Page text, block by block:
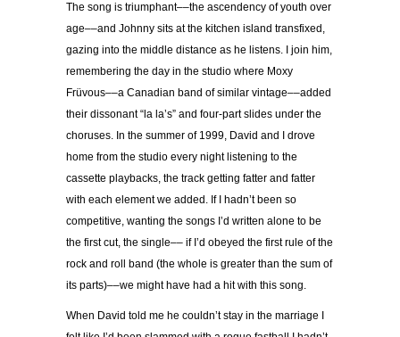
The song is triumphant––the ascendency of youth over
age––and Johnny sits at the kitchen island transfixed,
gazing into the middle distance as he listens. I join him,
remembering the day in the studio where Moxy
Früvous––a Canadian band of similar vintage––added
their dissonant “la la’s” and four-part slides under the
choruses. In the summer of 1999, David and I drove
home from the studio every night listening to the
cassette playbacks, the track getting fatter and fatter
with each element we added. If I hadn’t been so
competitive, wanting the songs I’d written alone to be
the first cut, the single–– if I’d obeyed the first rule of the
rock and roll band (the whole is greater than the sum of
its parts)––we might have had a hit with this song.
When David told me he couldn’t stay in the marriage I